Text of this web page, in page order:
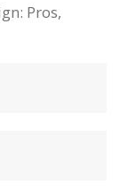
Pros,